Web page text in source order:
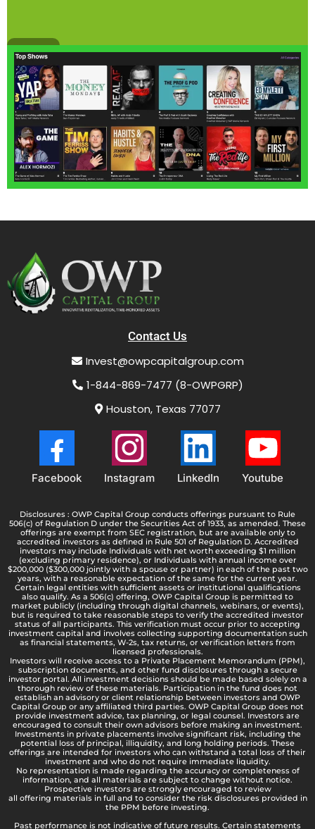
Contact Us
Invest@owpcapitalgroup.com
1-844-869-7477 (8-OWPGRP)
Houston, Texas 77077
Facebook Instagram LinkedIn Youtube
Disclosures : OWP Capital Group conducts offerings pursuant to Rule
506(c) of Regulation D under the Securities Act of 1933, as amended. These
offerings are exempt from SEC registration, but are available only to
accredited investors as defined in Rule 501 of Regulation D. Accredited
investors may include Individuals with net worth exceeding $1 million
(excluding primary residence), or Individuals with annual income over
$200,000 ($300,000 jointly with a spouse or partner) in each of the past two
years, with a reasonable expectation of the same for the current year.
Certain legal entities with sufficient assets or institutional qualifications
also qualify. As a 506(c) offering, OWP Capital Group is permitted to
market publicly (including through digital channels, webinars, or events),
but is required to take reasonable steps to verify the accredited investor
status of all participants. This verification must occur prior to accepting
investment capital and involves collecting supporting documentation such
as financial statements, W-2s, tax returns, or verification letters from
licensed professionals.
Investors will receive access to a Private Placement Memorandum (PPM),
subscription documents, and other fund disclosures through a secure
investor portal. All investment decisions should be made based solely on a
thorough review of these materials. Participation in the fund does not
establish an advisory or client relationship between investors and OWP
Capital Group or any affiliated third parties. OWP Capital Group does not
provide investment advice, tax planning, or legal counsel. Investors are
encouraged to consult their own advisors before making an investment.
Investments in private placements involve significant risk, including the
potential loss of principal, illiquidity, and long holding periods. These
offerings are intended for investors who can withstand a total loss of their
investment and who do not require immediate liquidity.
No representation is made regarding the accuracy or completeness of
information, and all materials are subject to change without notice.
Prospective investors are strongly encouraged to review
all offering materials in full and to consider the risk disclosures provided in
the PPM before investing.
Past performance is not indicative of future results. Certain statements